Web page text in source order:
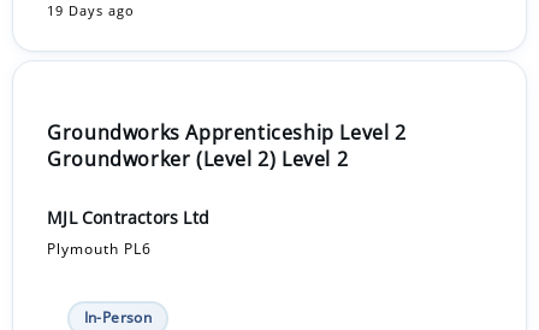
19 Days ago
Groundworks Apprenticeship Level 2
Groundworker (Level 2) Level 2
MJL Contractors Ltd
Plymouth PL6
In-Person